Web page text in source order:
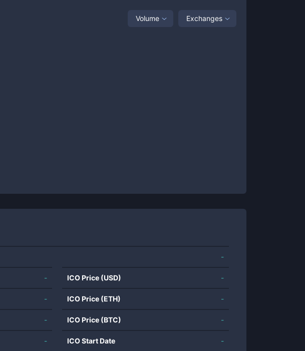
Volume Exchanges
-
-
-
-
-
ICO Price (USD) -
ICO Price (ETH) -
ICO Price (BTC) -
ICO Start Date -